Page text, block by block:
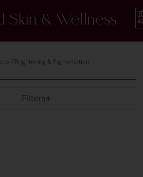
Skin & Wellness
/ Brightening & Pigmentation
Filters